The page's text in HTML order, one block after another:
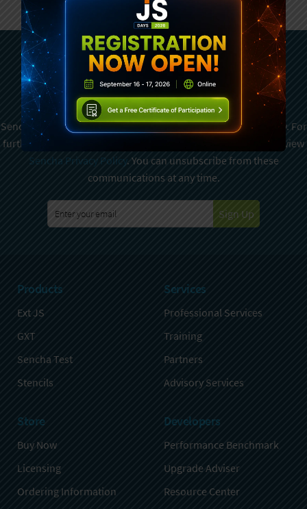
Subscribe To Sencha
Newsletter
Sencha is committed to protecting and respecting your privacy. For
further details on how your data is used and stored, please review
Sencha Privacy Policy. You can unsubscribe from these
communications at any time.
Sign Up
Products
Ext JS
GXT
Sencha Test
Stencils
Services
Professional Services
Training
Partners
Advisory Services
Store
Buy Now
Licensing
Ordering Information
Developers
Performance Benchmark
Upgrade Adviser
Resource Center